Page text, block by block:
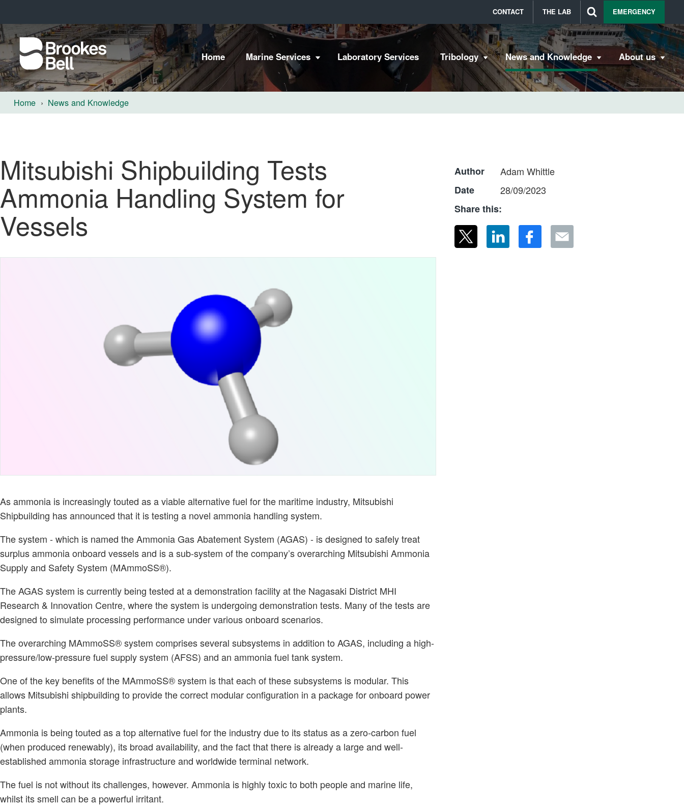
CONTACT THE LAB EMERGENCY
Home Marine Services Laboratory Services Tribology News and Knowledge About us
Home News and Knowledge
Mitsubishi Shipbuilding Tests
Ammonia Handling System for
Vessels
As ammonia is increasingly touted as a viable alternative fuel for the maritime industry, Mitsubishi
Shipbuilding has announced that it is testing a novel ammonia handling system.
The system - which is named the Ammonia Gas Abatement System (AGAS) - is designed to safely treat
surplus ammonia onboard vessels and is a sub-system of the company’s overarching Mitsubishi Ammonia
Supply and Safety System (MAmmoSS®).
The AGAS system is currently being tested at a demonstration facility at the Nagasaki District MHI
Research & Innovation Centre, where the system is undergoing demonstration tests. Many of the tests are
designed to simulate processing performance under various onboard scenarios.
The overarching MAmmoSS® system comprises several subsystems in addition to AGAS, including a high-
pressure/low-pressure fuel supply system (AFSS) and an ammonia fuel tank system.
One of the key benefits of the MAmmoSS® system is that each of these subsystems is modular. This
allows Mitsubishi shipbuilding to provide the correct modular configuration in a package for onboard power
plants.
Ammonia is being touted as a top alternative fuel for the industry due to its status as a zero-carbon fuel
(when produced renewably), its broad availability, and the fact that there is already a large and well-
established ammonia storage infrastructure and worldwide terminal network.
The fuel is not without its challenges, however. Ammonia is highly toxic to both people and marine life,
whilst its smell can be a powerful irritant.
Author
Adam Whittle
Date
28/09/2023
Share this: